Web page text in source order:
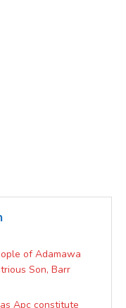
of Adamawa
Son, Barr
Apc constitute